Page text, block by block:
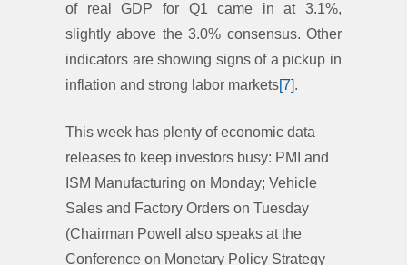
of real GDP for Q1 came in at 3.1%,
slightly above the 3.0% consensus. Other
indicators are showing signs of a pickup in
inflation and strong labor markets[7].
This week has plenty of economic data
releases to keep investors busy: PMI and
ISM Manufacturing on Monday; Vehicle
Sales and Factory Orders on Tuesday
(Chairman Powell also speaks at the
Conference on Monetary Policy Strategy